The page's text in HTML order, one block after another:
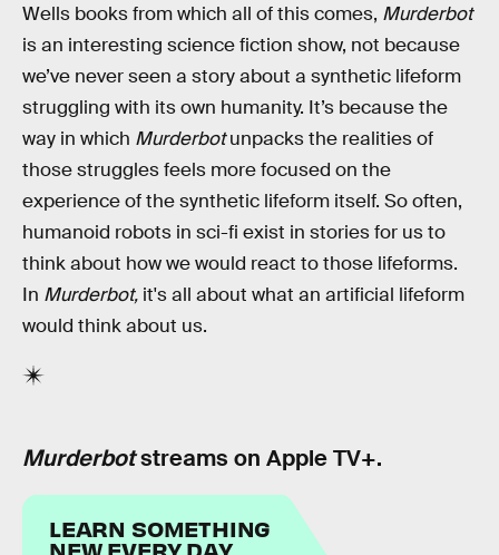
Wells books from which all of this comes, Murderbot
is an interesting science fiction show, not because
we’ve never seen a story about a synthetic lifeform
struggling with its own humanity. It’s because the
way in which Murderbotunpacks the realities of
those struggles feels more focused on the
experience of the synthetic lifeform itself. So often,
humanoid robots in sci-fi exist in stories for us to
think about how we would react to those lifeforms.
In Murderbot, it's all about what an artificial lifeform
would think about us.
Murderbotstreams on Apple TV+.
LEARN SOMETHING
NEW EVERY DAY